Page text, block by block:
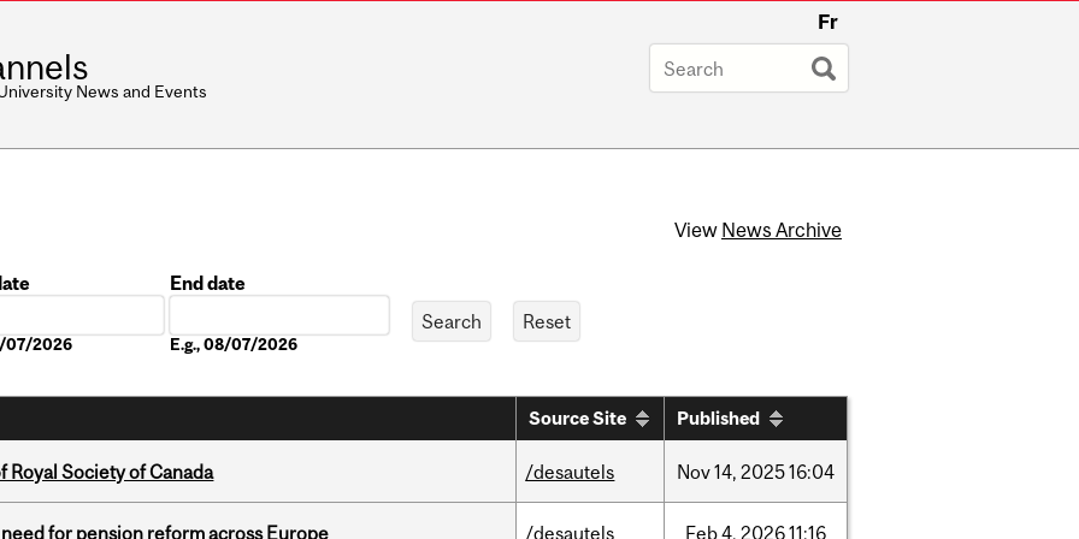
Fr
News and Events
View News Archive
07/2026
End date
E.g., 08/07/2026
Source Site Published
Royal Society of Canada /desautels Nov14, 202516:04
for pension reform across Europe /desautels Feb4, 202611:16